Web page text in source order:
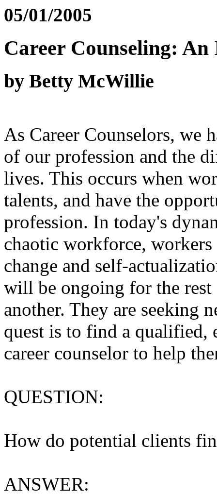
05/01/2005
Career Counseling:
by Betty McWillie
As Career Counselors, we
of our profession and the
lives. This occurs when
talents, and have the
profession. In today's
chaotic workforce, workers
change and self-
will be ongoing for the
another. They are seeking
quest is to find a qualified,
career counselor to help
QUESTION:
How do potential clients
ANSWER: